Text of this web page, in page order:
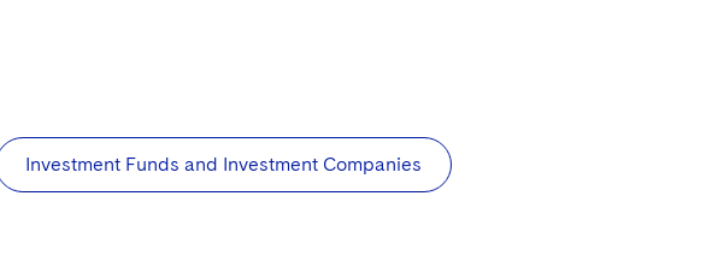
Investment Funds and Investment Companies